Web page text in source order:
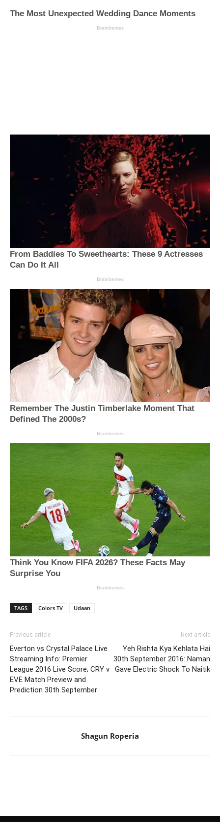
TAGS Colors TV Udaan
Previous article
Everton vs Crystal Palace Live
Streaming Info: Premier
League 2016 Live Score; CRY v
EVE Match Preview and
Prediction 30th September
Next article
Yeh Rishta Kya Kehlata Hai
30th September 2016: Naman
Gave Electric Shock To Naitik
Shagun Roperia